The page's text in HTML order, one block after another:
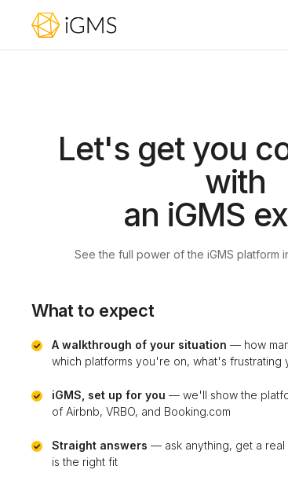
Let's get you
with
an iGMS
See the full power of the iGMS platform
What to expect
A walkthrough of your situation — how
which platforms you're on, what's frustrating
iGMS, set up for you — we'll show the
of Airbnb, VRBO, and Booking.com
Straight answers — ask anything, get a real
is the right fit